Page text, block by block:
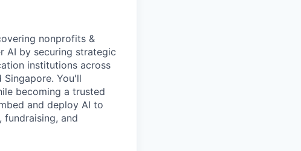
nonprofits &
AI by securing strategic
institutions across
You'll
becoming a trusted
and deploy AI to
and